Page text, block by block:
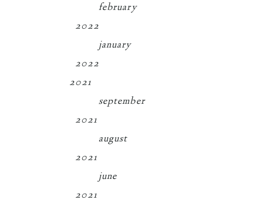
february
2022
january
2022
2021
september
2021
august
2021
june
2021